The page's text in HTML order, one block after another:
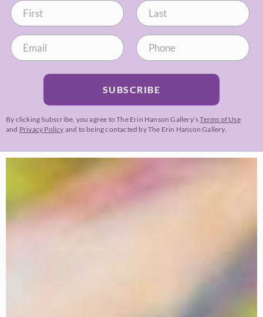
SUBSCRIBE
By clicking Subscribe, you agree to The Erin Hanson Gallery’sTerms of Use
and Privacy Policy and to being contacted by The Erin Hanson Gallery.